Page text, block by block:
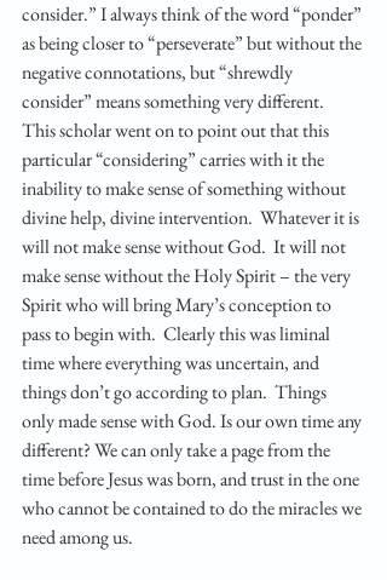
consider.” I always think of the word “ponder”
as being closer to “perseverate” but without the
negative connotations, but “shrewdly
consider” means something very different.
This scholar went on to point out that this
particular “considering” carries with it the
inability to make sense of something without
divine help, divine intervention.  Whatever it is
will not make sense without God.  It will not
make sense without the Holy Spirit – the very
Spirit who will bring Mary’s conception to
pass to begin with.  Clearly this was liminal
time where everything was uncertain, and
things don’t go according to plan.  Things
only made sense with God. Is our own time any
different? We can only take a page from the
time before Jesus was born, and trust in the one
who cannot be contained to do the miracles we
need among us.